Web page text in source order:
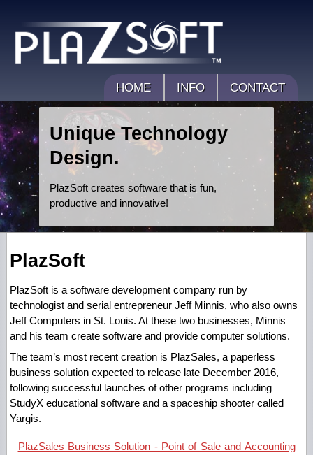
HOME INFO CONTACT
Unique Technology
Design.
PlazSoft creates software that is fun,
productive and innovative!
PlazSoft
PlazSoft is a software development company run by
technologist and serial entrepreneur Jeff Minnis, who also owns
Jeff Computers in St. Louis. At these two businesses, Minnis
and his team create software and provide computer solutions.
The team’s most recent creation is PlazSales, a paperless
business solution expected to release late December 2016,
following successful launches of other programs including
StudyX educational software and a spaceship shooter called
Yargis.
PlazSales Business Solution - Point of Sale and Accounting